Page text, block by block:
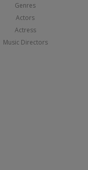
Genres
Actors
Actress
Music Directors